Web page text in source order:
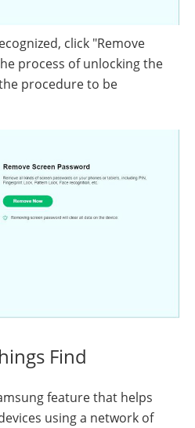
click "Remove
process of unlocking the
procedure to be
Find
feature that helps
using a network of